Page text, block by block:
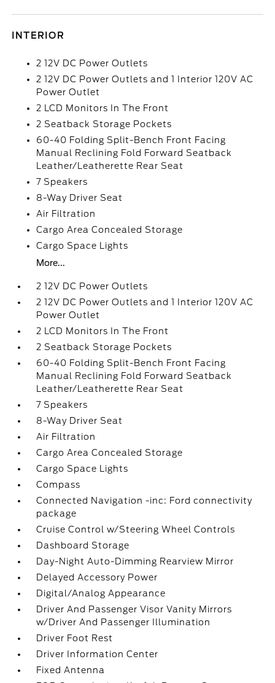
INTERIOR
2 12V DC Power Outlets
2 12V DC Power Outlets and 1 Interior 120V AC
Power Outlet
2 LCD Monitors In The Front
2 Seatback Storage Pockets
60-40 Folding Split-Bench Front Facing
Manual Reclining Fold Forward Seatback
Leather/Leatherette Rear Seat
7 Speakers
8-Way Driver Seat
Air Filtration
Cargo Area Concealed Storage
Cargo Space Lights
More...
2 12V DC Power Outlets
2 12V DC Power Outlets and 1 Interior 120V AC
Power Outlet
2 LCD Monitors In The Front
2 Seatback Storage Pockets
60-40 Folding Split-Bench Front Facing
Manual Reclining Fold Forward Seatback
Leather/Leatherette Rear Seat
7 Speakers
8-Way Driver Seat
Air Filtration
Cargo Area Concealed Storage
Cargo Space Lights
Compass
Connected Navigation -inc: Ford connectivity
package
Cruise Control w/Steering Wheel Controls
Dashboard Storage
Day-Night Auto-Dimming Rearview Mirror
Delayed Accessory Power
Digital/Analog Appearance
Driver And Passenger Visor Vanity Mirrors
w/Driver And Passenger Illumination
Driver Foot Rest
Driver Information Center
Fixed Antenna